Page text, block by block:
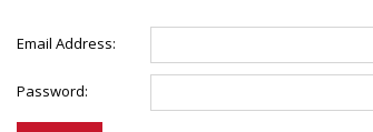
Email Address:
Password: